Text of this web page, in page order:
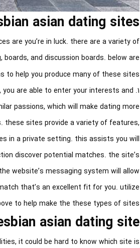
asian dating sites
are you’re in luck. there are a variety of
and discussion boards. below are
to help you produce many of these sites:
are able to enter your interests and
passions, which will make dating more
these sites provide a variety of features,
in a private setting. this assists you will
discover potential matches. the site’s
website’s messaging system will allow
that’s an excellent fit for you. utilize
to help make the these types of sites.
asian dating site
it could be hard to know which site is